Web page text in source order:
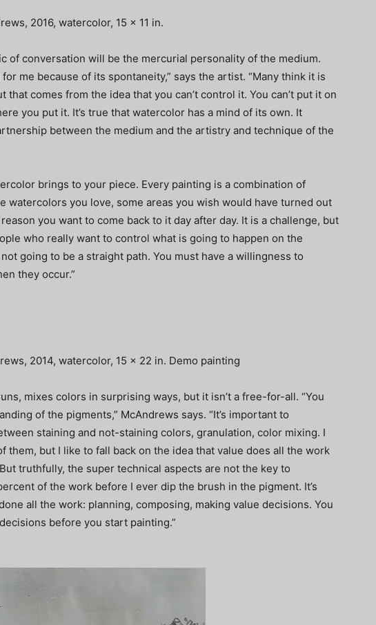
2016, watercolor, 15 x 11 in.
of conversation will be the mercurial personality of the medium.
me because of its spontaneity,” says the artist. “Many think it is
comes from the idea that you can’t control it. You can’t put it on
you put it. It’s true that watercolor has a mind of its own. It
between the medium and the artistry and technique of the
brings to your piece. Every painting is a combination of
watercolors you love, some areas you wish would have turned out
you want to come back to it day after day. It is a challenge, but
who really want to control what is going to happen on the
going to be a straight path. You must have a willingness to
they occur.”
2014, watercolor, 15 x 22 in. Demo painting
mixes colors in surprising ways, but it isn’t a free-for-all. “You
of the pigments,” McAndrews says. “It’s important to
staining and not-staining colors, granulation, color mixing. I
them, but I like to fall back on the idea that value does all the work
truthfully, the super technical aspects are not the key to
of the work before I ever dip the brush in the pigment. It’s
all the work: planning, composing, making value decisions. You
before you start painting.”